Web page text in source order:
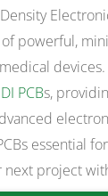
powerful,
PCBs,
essential
project